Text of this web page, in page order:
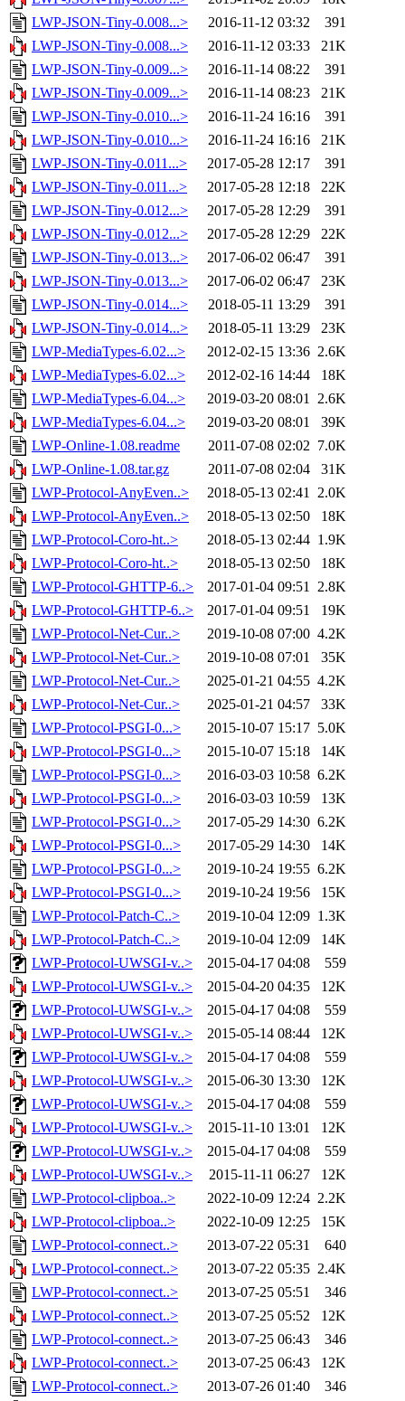
LWP-JSON-Tiny-0.008...>
2016-11-12 03:32
391
LWP-JSON-Tiny-0.008...>
2016-11-12 03:33
21K
LWP-JSON-Tiny-0.009...>
2016-11-14 08:22
391
LWP-JSON-Tiny-0.009...>
2016-11-14 08:23
21K
LWP-JSON-Tiny-0.010...>
2016-11-24 16:16
391
LWP-JSON-Tiny-0.010...>
2016-11-24 16:16
21K
LWP-JSON-Tiny-0.011...>
2017-05-28 12:17
391
LWP-JSON-Tiny-0.011...>
2017-05-28 12:18
22K
LWP-JSON-Tiny-0.012...>
2017-05-28 12:29
391
LWP-JSON-Tiny-0.012...>
2017-05-28 12:29
22K
LWP-JSON-Tiny-0.013...>
2017-06-02 06:47
391
LWP-JSON-Tiny-0.013...>
2017-06-02 06:47
23K
LWP-JSON-Tiny-0.014...>
2018-05-11 13:29
391
LWP-JSON-Tiny-0.014...>
2018-05-11 13:29
23K
LWP-MediaTypes-6.02...>
2012-02-15 13:36 2.6K
LWP-MediaTypes-6.02...>
2012-02-16 14:44
18K
LWP-MediaTypes-6.04...>
2019-03-20 08:01 2.6K
LWP-MediaTypes-6.04...>
2019-03-20 08:01
39K
LWP-Online-1.08.readme
2011-07-08 02:02 7.0K
LWP-Online-1.08.tar.gz
2011-07-08 02:04
31K
LWP-Protocol-AnyEven..>
2018-05-13 02:41 2.0K
LWP-Protocol-AnyEven..>
2018-05-13 02:50
18K
LWP-Protocol-Coro-ht..>
2018-05-13 02:44 1.9K
LWP-Protocol-Coro-ht..>
2018-05-13 02:50
18K
LWP-Protocol-GHTTP-6..>
2017-01-04 09:51 2.8K
LWP-Protocol-GHTTP-6..>
2017-01-04 09:51
19K
LWP-Protocol-Net-Cur..>
2019-10-08 07:00 4.2K
LWP-Protocol-Net-Cur..>
2019-10-08 07:01
35K
LWP-Protocol-Net-Cur..>
2025-01-21 04:55 4.2K
LWP-Protocol-Net-Cur..>
2025-01-21 04:57
33K
LWP-Protocol-PSGI-0...>
2015-10-07 15:17 5.0K
LWP-Protocol-PSGI-0...>
2015-10-07 15:18
14K
LWP-Protocol-PSGI-0...>
2016-03-03 10:58 6.2K
LWP-Protocol-PSGI-0...>
2016-03-03 10:59
13K
LWP-Protocol-PSGI-0...>
2017-05-29 14:30 6.2K
LWP-Protocol-PSGI-0...>
2017-05-29 14:30
14K
LWP-Protocol-PSGI-0...>
2019-10-24 19:55 6.2K
LWP-Protocol-PSGI-0...>
2019-10-24 19:56
15K
LWP-Protocol-Patch-C..>
2019-10-04 12:09 1.3K
LWP-Protocol-Patch-C..>
2019-10-04 12:09
14K
LWP-Protocol-UWSGI-v..>
2015-04-17 04:08
559
LWP-Protocol-UWSGI-v..>
2015-04-20 04:35
12K
LWP-Protocol-UWSGI-v..>
2015-04-17 04:08
559
LWP-Protocol-UWSGI-v..>
2015-05-14 08:44
12K
LWP-Protocol-UWSGI-v..>
2015-04-17 04:08
559
LWP-Protocol-UWSGI-v..>
2015-06-30 13:30
12K
LWP-Protocol-UWSGI-v..>
2015-04-17 04:08
559
LWP-Protocol-UWSGI-v..>
2015-11-10 13:01
12K
LWP-Protocol-UWSGI-v..>
2015-04-17 04:08
559
LWP-Protocol-UWSGI-v..>
2015-11-11 06:27
12K
LWP-Protocol-clipboa..>
2022-10-09 12:24 2.2K
LWP-Protocol-clipboa..>
2022-10-09 12:25
15K
LWP-Protocol-connect..>
2013-07-22 05:31
640
LWP-Protocol-connect..>
2013-07-22 05:35 2.4K
LWP-Protocol-connect..>
2013-07-25 05:51
346
LWP-Protocol-connect..>
2013-07-25 05:52
12K
LWP-Protocol-connect..>
2013-07-25 06:43
346
LWP-Protocol-connect..>
2013-07-25 06:43
12K
LWP-Protocol-connect..>
2013-07-26 01:40
346